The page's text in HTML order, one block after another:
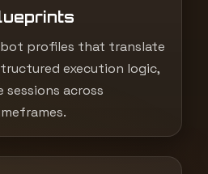
profiles that translate
execution logic,
across